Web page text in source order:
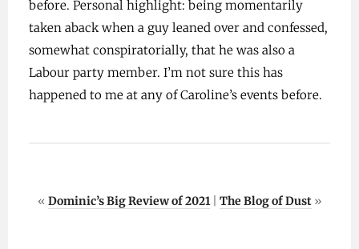
before. Personal highlight: being momentarily
taken aback when a guy leaned over and confessed,
somewhat conspiratorially, that he was also a
Labour party member. I’m not sure this has
happened to me at any of Caroline’s events before.
« Dominic’s Big Review of 2021| The Blog of Dust»